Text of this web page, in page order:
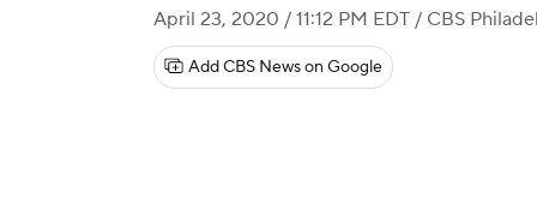
April 23, 2020 / 11:12 PM EDT / CBS
Add CBS News on Google